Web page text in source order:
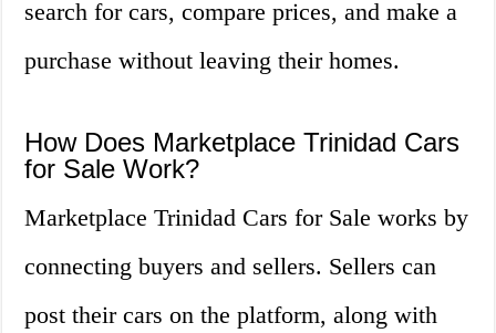
search for cars, compare prices, and make a
purchase without leaving their homes.
How Does Marketplace Trinidad Cars
for Sale Work?
Marketplace Trinidad Cars for Sale works by
connecting buyers and sellers. Sellers can
post their cars on the platform, along with